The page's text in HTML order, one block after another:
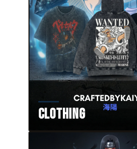
Clothing